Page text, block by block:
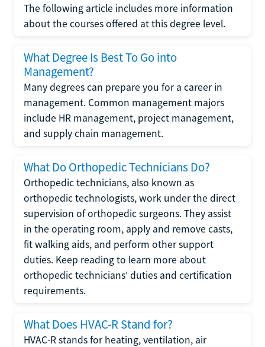
The following article includes more information
about the courses offered at this degree level.
What Degree Is Best To Go into
Management?
Many degrees can prepare you for a career in
management. Common management majors
include HR management, project management,
and supply chain management.
What Do Orthopedic Technicians Do?
Orthopedic technicians, also known as
orthopedic technologists, work under the direct
supervision of orthopedic surgeons. They assist
in the operating room, apply and remove casts,
fit walking aids, and perform other support
duties. Keep reading to learn more about
orthopedic technicians' duties and certification
requirements.
What Does HVAC-R Stand for?
HVAC-R stands for heating, ventilation, air